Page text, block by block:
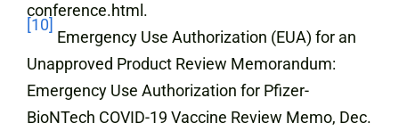
conference.html.
[10]
Emergency Use Authorization (EUA) for an
Unapproved Product Review Memorandum:
Emergency Use Authorization for Pfizer-
BioNTech COVID-19 Vaccine Review Memo, Dec.